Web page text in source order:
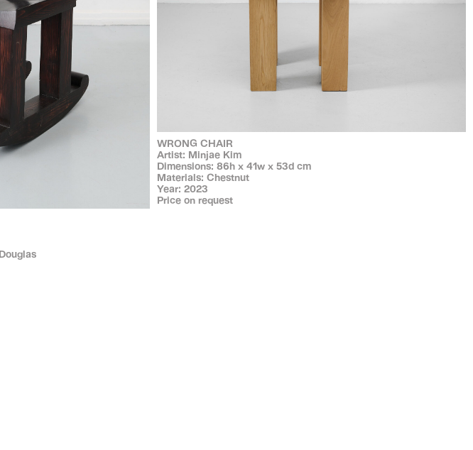
WRONG CHAIR
Artist: Minjae Kim
Dimensions: 86h x 41w x 53d cm
Materials: Chestnut
Year: 2023
Price on request